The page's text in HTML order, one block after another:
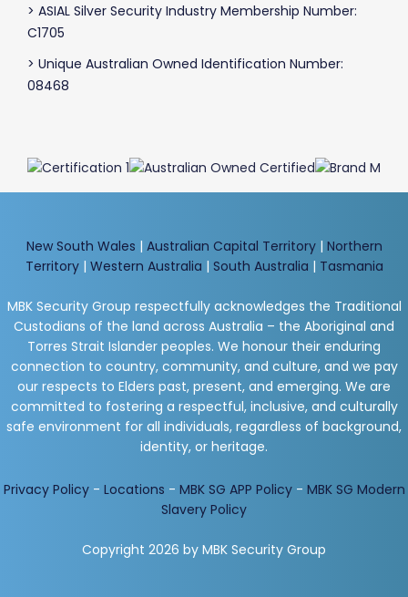
> ASIAL Silver Security Industry Membership Number:
C1705
> Unique Australian Owned Identification Number:
08468
New South Wales | Australian Capital Territory| Northern
Territory| Western Australia | South Australia | Tasmania
MBK Security Group respectfully acknowledges the Traditional
Custodians of the land across Australia – the Aboriginal and
Torres Strait Islander peoples. We honour their enduring
connection to country, community, and culture, and we pay
our respects to Elders past, present, and emerging. We are
committed to fostering a respectful, inclusive, and culturally
safe environment for all individuals, regardless of background,
identity, or heritage.
Privacy Policy- Locations - MBK SG APP Policy- MBK SG Modern
Slavery Policy
Copyright 2026 by MBK Security Group